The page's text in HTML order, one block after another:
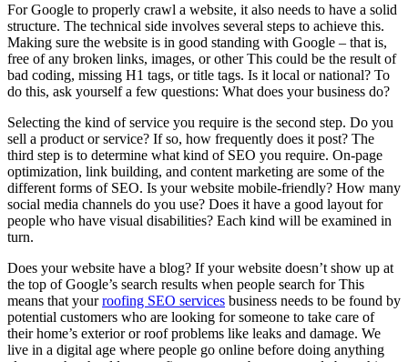
For Google to properly crawl a website, it also needs to have a solid
structure. The technical side involves several steps to achieve this.
Making sure the website is in good standing with Google – that is,
free of any broken links, images, or other This could be the result of
bad coding, missing H1 tags, or title tags. Is it local or national? To
do this, ask yourself a few questions: What does your business do?
Selecting the kind of service you require is the second step. Do you
sell a product or service? If so, how frequently does it post? The
third step is to determine what kind of SEO you require. On-page
optimization, link building, and content marketing are some of the
different forms of SEO. Is your website mobile-friendly? How many
social media channels do you use? Does it have a good layout for
people who have visual disabilities? Each kind will be examined in
turn.
Does your website have a blog? If your website doesn’t show up at
the top of Google’s search results when people search for This
means that yourroofing SEO services business needs to be found by
potential customers who are looking for someone to take care of
their home’s exterior or roof problems like leaks and damage. We
live in a digital age where people go online before doing anything